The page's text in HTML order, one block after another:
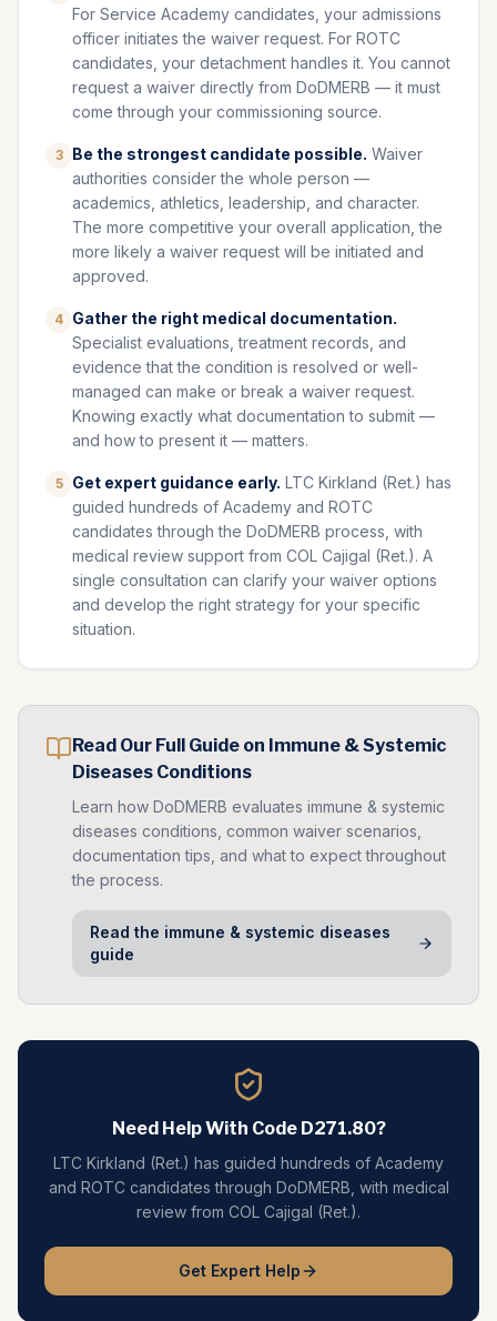
For Service Academy candidates, your admissions
officer initiates the waiver request. For ROTC
candidates, your detachment handles it. You cannot
request a waiver directly from DoDMERB — it must
come through your commissioning source.
3 Be the strongest candidate possible. Waiver
authorities consider the whole person —
academics, athletics, leadership, and character.
The more competitive your overall application, the
more likely a waiver request will be initiated and
approved.
4 Gather the right medical documentation.
Specialist evaluations, treatment records, and
evidence that the condition is resolved or well-
managed can make or break a waiver request.
Knowing exactly what documentation to submit —
and how to present it — matters.
5 Get expert guidance early. LTC Kirkland (Ret.) has
guided hundreds of Academy and ROTC
candidates through the DoDMERB process, with
medical review support from COL Cajigal (Ret.). A
single consultation can clarify your waiver options
and develop the right strategy for your specific
situation.
Read Our Full Guide on Immune & Systemic
Diseases Conditions
Learn how DoDMERB evaluates immune & systemic
diseases conditions, common waiver scenarios,
documentation tips, and what to expect throughout
the process.
Read the immune & systemic diseases
guide
Need Help With Code D271.80?
LTC Kirkland (Ret.) has guided hundreds of Academy
and ROTC candidates through DoDMERB, with medical
review from COL Cajigal (Ret.).
Get Expert Help